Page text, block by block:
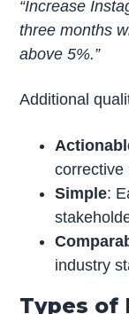
“Increase
three months
above 5%.”
Additional
corrective
Simple:
industry
Types of